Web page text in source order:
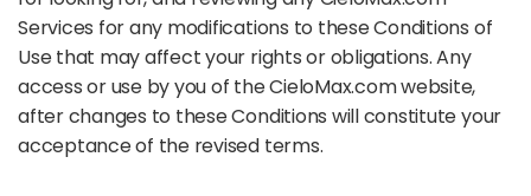
Services for any modifications to these Conditions of
Use that may affect your rights or obligations. Any
access or use by you of the CieloMax.com website,
after changes to these Conditions will constitute your
acceptance of the revised terms.